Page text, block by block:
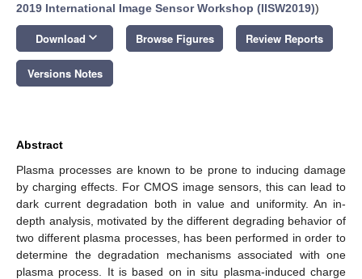
2019 International Image Sensor Workshop (IISW2019))
Download keyboard_arrow_down Browse Figures Review Reports
Versions Notes
Abstract
Plasma processes are known to be prone to inducing damage
by charging effects. For CMOS image sensors, this can lead to
dark current degradation both in value and uniformity. An in-
depth analysis, motivated by the different degrading behavior of
two different plasma processes, has been performed in order to
determine the degradation mechanisms associated with one
plasma process. It is based on in situ plasma-induced charge